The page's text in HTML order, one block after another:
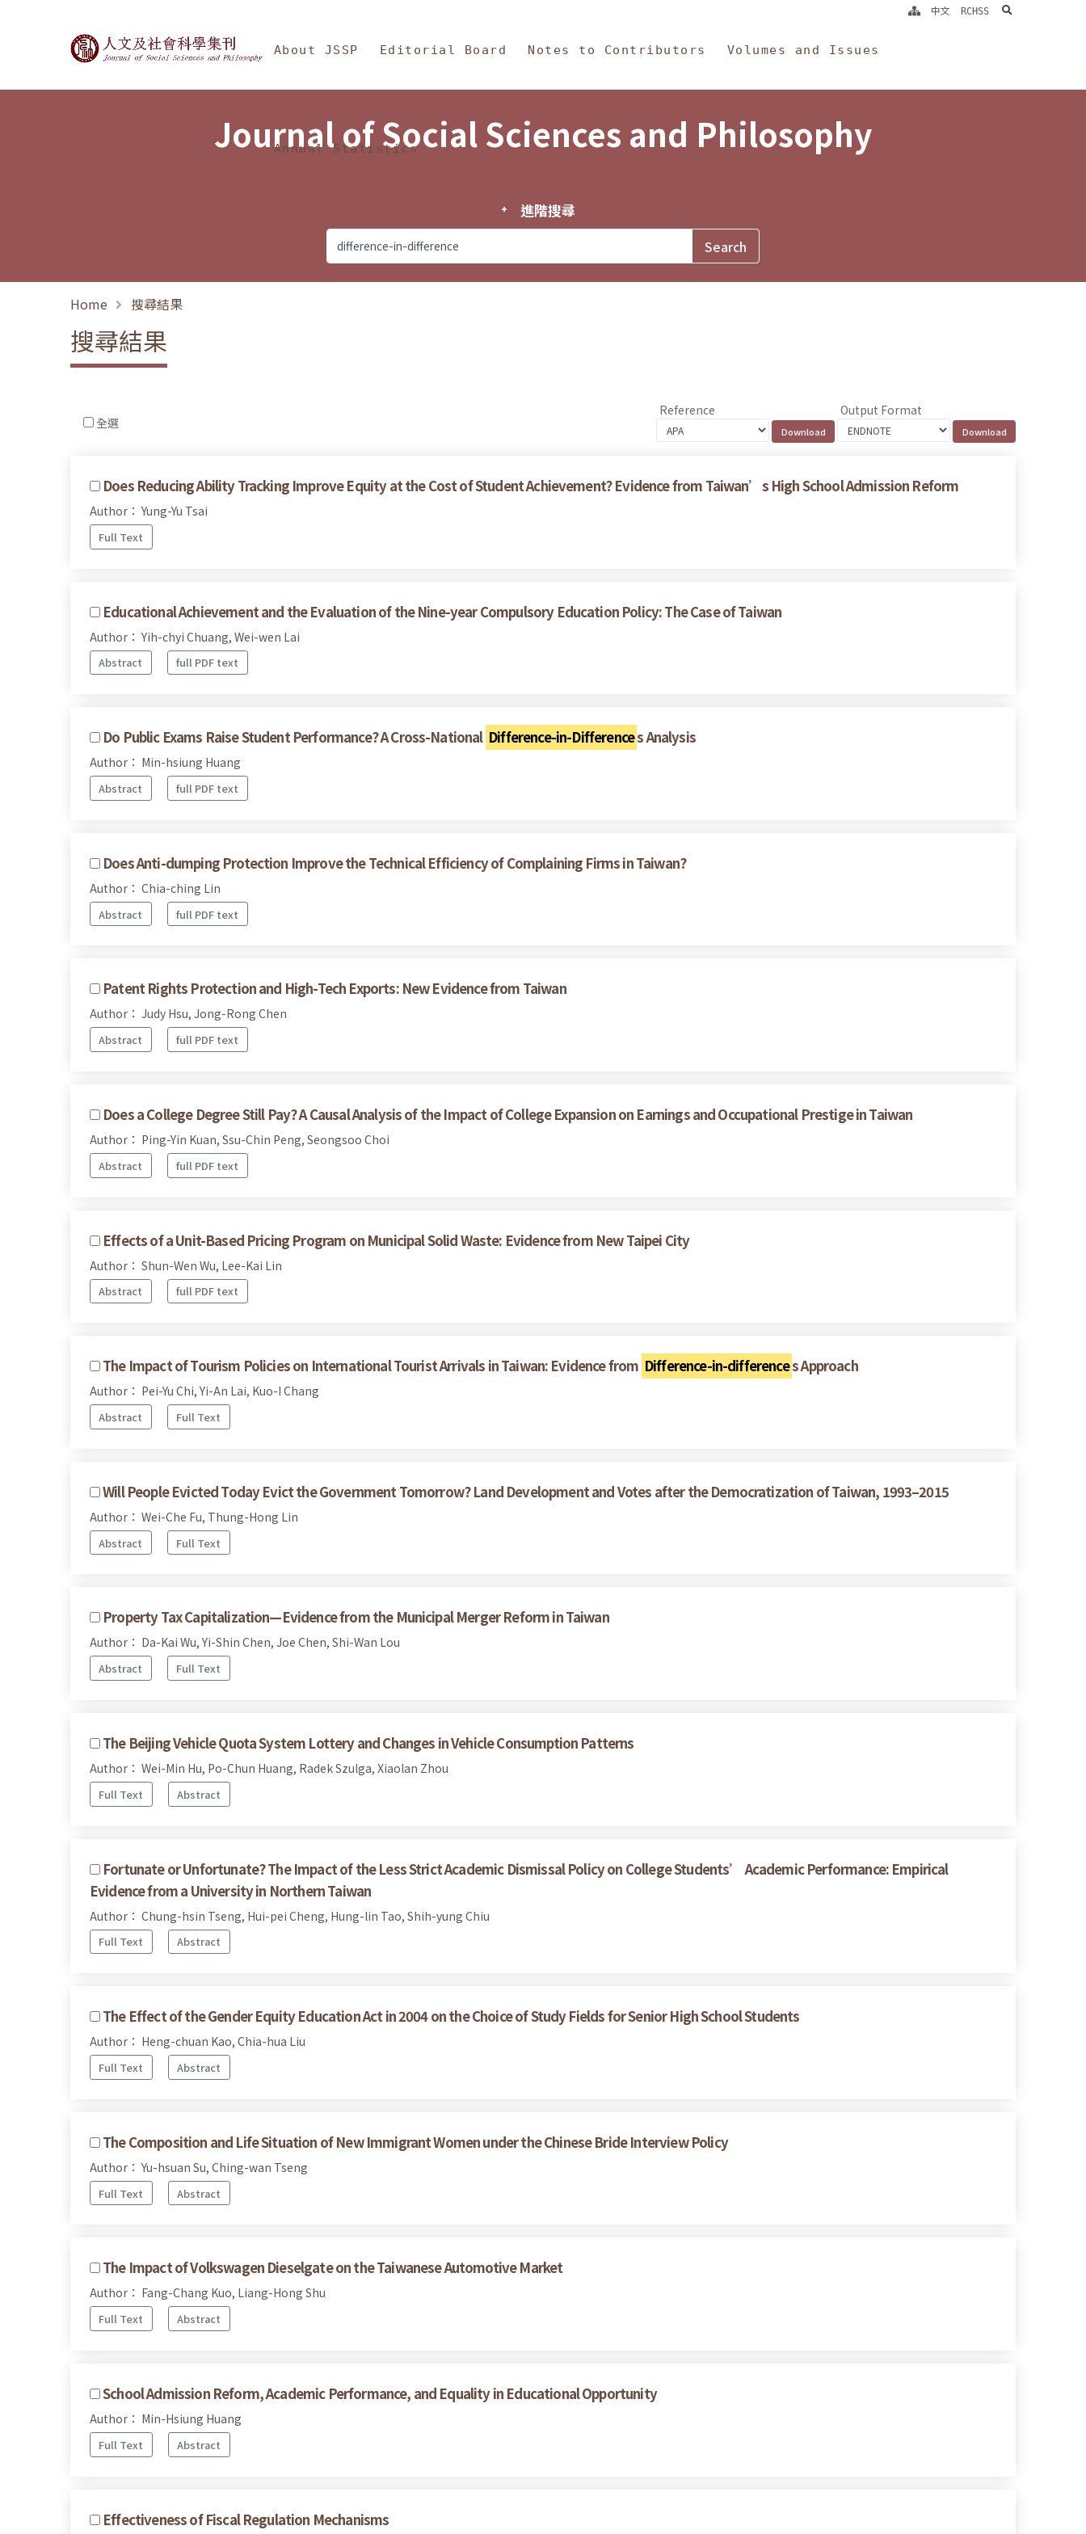
Journal of Social Sciences and Philosophy
About JSSP Editorial Board Notes to Contributors Volumes and Issues
Annual Statistics
中文 RCHSS search
Journal of Social Sciences and Philosophy
進階搜尋
Home 搜尋結果
搜尋結果
全選
Reference Output Format
Does Reducing Ability Tracking Improve Equity at the Cost of Student Achievement? Evidence from Taiwan’s High School Admission Reform
Author： Yung-Yu Tsai
Full Text
Educational Achievement and the Evaluation of the Nine-year Compulsory Education Policy: The Case of Taiwan
Author： Yih-chyi Chuang, Wei-wen Lai
Abstract full PDF text
Do Public Exams Raise Student Performance? A Cross-National Difference-in-Differences Analysis
Author： Min-hsiung Huang
Abstract full PDF text
Does Anti-dumping Protection Improve the Technical Efficiency of Complaining Firms in Taiwan?
Author： Chia-ching Lin
Abstract full PDF text
Patent Rights Protection and High-Tech Exports: New Evidence from Taiwan
Author： Judy Hsu, Jong-Rong Chen
Abstract full PDF text
Does a College Degree Still Pay? A Causal Analysis of the Impact of College Expansion on Earnings and Occupational Prestige in Taiwan
Author： Ping-Yin Kuan, Ssu-Chin Peng, Seongsoo Choi
Abstract full PDF text
Effects of a Unit-Based Pricing Program on Municipal Solid Waste: Evidence from New Taipei City
Author： Shun-Wen Wu, Lee-Kai Lin
Abstract full PDF text
The Impact of Tourism Policies on International Tourist Arrivals in Taiwan: Evidence from Difference-in-differences Approach
Author： Pei-Yu Chi, Yi-An Lai, Kuo-I Chang
Abstract Full Text
Will People Evicted Today Evict the Government Tomorrow? Land Development and Votes after the Democratization of Taiwan, 1993–2015
Author： Wei-Che Fu, Thung-Hong Lin
Abstract Full Text
Property Tax Capitalization—Evidence from the Municipal Merger Reform in Taiwan
Author： Da-Kai Wu, Yi-Shin Chen, Joe Chen, Shi-Wan Lou
Abstract Full Text
The Beijing Vehicle Quota System Lottery and Changes in Vehicle Consumption Patterns
Author： Wei-Min Hu, Po-Chun Huang, Radek Szulga, Xiaolan Zhou
Full Text Abstract
Fortunate or Unfortunate? The Impact of the Less Strict Academic Dismissal Policy on College Students’ Academic Performance: Empirical
Evidence from a University in Northern Taiwan
Author： Chung-hsin Tseng, Hui-pei Cheng, Hung-lin Tao, Shih-yung Chiu
Full Text Abstract
The Effect of the Gender Equity Education Act in 2004 on the Choice of Study Fields for Senior High School Students
Author： Heng-chuan Kao, Chia-hua Liu
Full Text Abstract
The Composition and Life Situation of New Immigrant Women under the Chinese Bride Interview Policy
Author： Yu-hsuan Su, Ching-wan Tseng
Full Text Abstract
The Impact of Volkswagen Dieselgate on the Taiwanese Automotive Market
Author： Fang-Chang Kuo, Liang-Hong Shu
Full Text Abstract
School Admission Reform, Academic Performance, and Equality in Educational Opportunity
Author： Min-Hsiung Huang
Full Text Abstract
Effectiveness of Fiscal Regulation Mechanisms